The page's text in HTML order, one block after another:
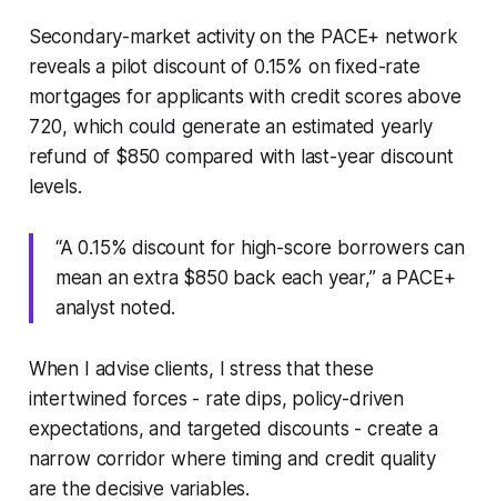
Secondary-market activity on the PACE+ network
reveals a pilot discount of 0.15% on fixed-rate
mortgages for applicants with credit scores above
720, which could generate an estimated yearly
refund of $850 compared with last-year discount
levels.
“A 0.15% discount for high-score borrowers can
mean an extra $850 back each year,” a PACE+
analyst noted.
When I advise clients, I stress that these
intertwined forces - rate dips, policy-driven
expectations, and targeted discounts - create a
narrow corridor where timing and credit quality
are the decisive variables.